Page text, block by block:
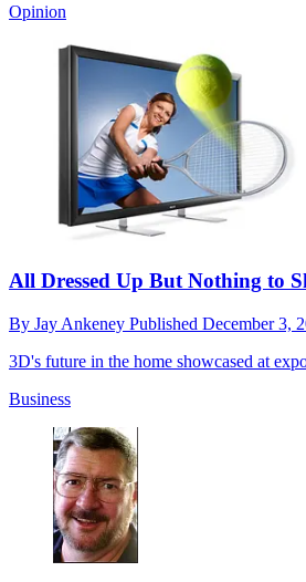
Opinion
All Dressed Up But Nothing to
By Jay Ankeney Published December 3,
3D's future in the home showcased at
Business